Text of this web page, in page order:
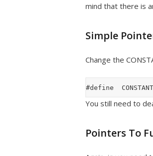
mind that there is
Simple
Change the
You still need to
Pointers To